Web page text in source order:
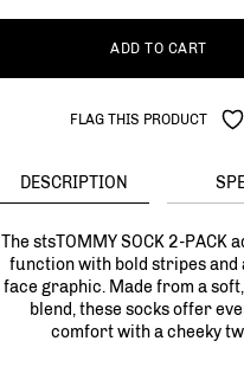
ADD TO CART
FLAG THIS PRODUCT
DESCRIPTION
The stsTOMMY SOCK 2-PACK
function with bold stripes and
face graphic. Made from a
blend, these socks offer
comfort with a cheeky